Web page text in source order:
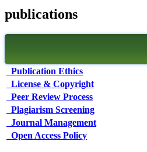
publications
Publication Ethics
License & Copyright
Peer Review Process
Plagiarism Screening
Journal Management
Open Access Policy